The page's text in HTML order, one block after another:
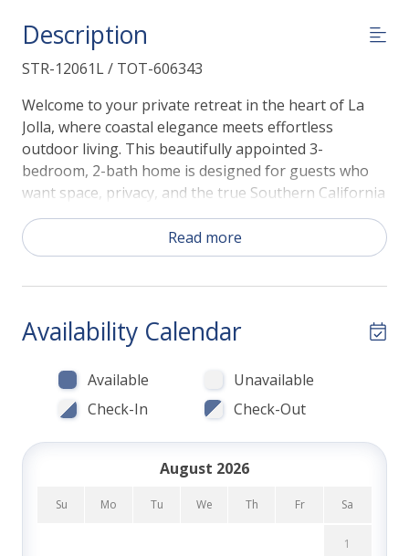
Description
STR-12061L / TOT-606343
Welcome to your private retreat in the heart of La
Jolla, where coastal elegance meets effortless
outdoor living. This beautifully appointed 3-
bedroom, 2-bath home is designed for guests who
want space, privacy, and the true Southern California
lifestyle—all just a short stroll from the iconic shores
of Windansea Beach.
worlds away while still being close to everything.
Spend your days relaxing poolside, take a refreshing
round enjoyment. As evening sets in, unwind in the
hot tub or gather around the firepit table with a
glass of wine and good conversation. With multiple
outdoor seating areas and a spacious deck, this
home was made for entertaining and soaking up San
Read more
Availability Calendar
Available
Unavailable
Check-In
Check-Out
August 2026
Su Mo Tu We Th Fr Sa
1